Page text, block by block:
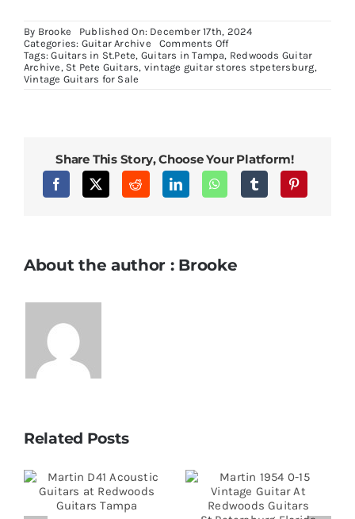
By Brooke
Published On: December 17th, 2024
Categories: Guitar Archive Comments Offon
Neon
Signs
Tags:Guitars in St.Pete, Guitars in Tampa, Redwoods Guitar
Archive , St Pete Guitars, vintage guitar stores stpetersburg,
Vintage Guitars for Sale
Share This Story, Choose Your Platform!
About the author : Brooke
Related Posts